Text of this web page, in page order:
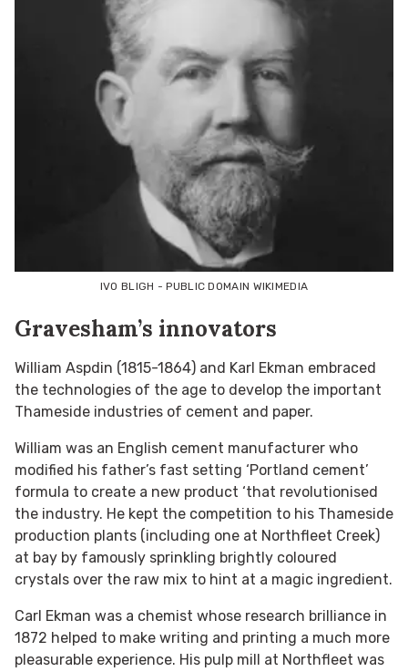
IVO BLIGH - PUBLIC DOMAIN WIKIMEDIA
Gravesham’s innovators
William Aspdin (1815-1864) and Karl Ekman embraced
the technologies of the age to develop the important
Thameside industries of cement and paper.
William was an English cement manufacturer who
modified his father’s fast setting ‘Portland cement’
formula to create a new product ‘that revolutionised
the industry. He kept the competition to his Thameside
production plants (including one at Northfleet Creek)
at bay by famously sprinkling brightly coloured
crystals over the raw mix to hint at a magic ingredient.
Carl Ekman was a chemist whose research brilliance in
1872 helped to make writing and printing a much more
pleasurable experience. His pulp mill at Northfleet was